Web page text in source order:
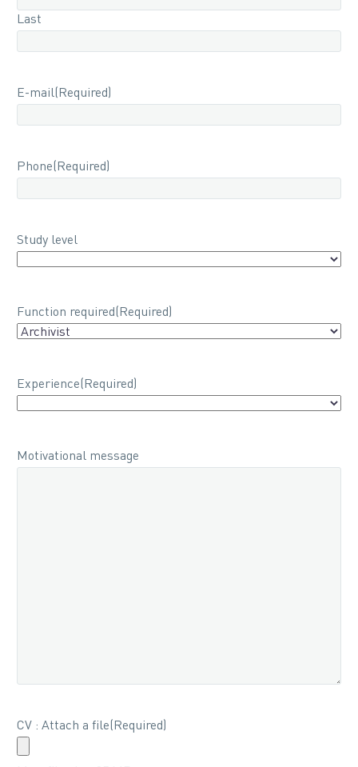
Last
E-mail(Required)
Phone (Required)
Study level
Function required (Required)
Experience (Required)
Motivational message
CV : Attach a file (Required)